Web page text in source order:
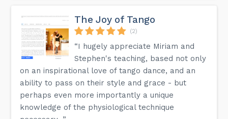
The Joy of Tango
(2)
“I hugely appreciate Miriam and
Stephen's teaching, based not only
on an inspirational love of tango dance, and an
ability to pass on their style and grace - but
perhaps even more importantly a unique
knowledge of the physiological technique